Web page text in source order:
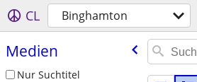
CL Binghamton
Medien
Nur Suchtitel